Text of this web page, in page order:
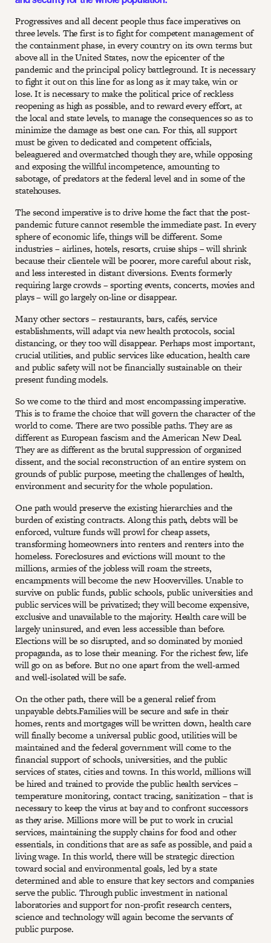
Progressives and all decent people thus face imperatives on
three levels. The first is to fight for competent management of
the containment phase, in every country on its own terms but
above all in the United States, now the epicenter of the
pandemic and the principal policy battleground. It is necessary
to fight it out on this line for as long as it may take, win or
lose. It is necessary to make the political price of reckless
reopening as high as possible, and to reward every effort, at
the local and state levels, to manage the consequences so as to
minimize the damage as best one can. For this, all support
must be given to dedicated and competent officials,
beleaguered and overmatched though they are, while opposing
and exposing the willful incompetence, amounting to
sabotage, of predators at the federal level and in some of the
statehouses.
The second imperative is to drive home the fact that the post-
pandemic future cannot resemble the immediate past. In every
sphere of economic life, things will be different. Some
industries – airlines, hotels, resorts, cruise ships – will shrink
because their clientele will be poorer, more careful about risk,
and less interested in distant diversions. Events formerly
requiring large crowds – sporting events, concerts, movies and
plays – will go largely on-line or disappear.
Many other sectors – restaurants, bars, cafés, service
establishments, will adapt via new health protocols, social
distancing, or they too will disappear. Perhaps most important,
crucial utilities, and public services like education, health care
and public safety will not be financially sustainable on their
present funding models.
So we come to the third and most encompassing imperative.
This is to frame the choice that will govern the character of the
world to come. There are two possible paths. They are as
different as European fascism and the American New Deal.
They are as different as the brutal suppression of organized
dissent, and the social reconstruction of an entire system on
grounds of public purpose, meeting the challenges of health,
environment and security for the whole population.
One path would preserve the existing hierarchies and the
burden of existing contracts. Along this path, debts will be
enforced, vulture funds will prowl for cheap assets,
transforming homeowners into renters and renters into the
homeless. Foreclosures and evictions will mount to the
millions, armies of the jobless will roam the streets,
encampments will become the new Hoovervilles. Unable to
survive on public funds, public schools, public universities and
public services will be privatized; they will become expensive,
exclusive and unavailable to the majority. Health care will be
largely uninsured, and even less accessible than before.
Elections will be so disrupted, and so dominated by monied
propaganda, as to lose their meaning. For the richest few, life
will go on as before. But no one apart from the well-armed
and well-isolated will be safe.
On the other path, there will be a general relief from
unpayable debts.Families will be secure and safe in their
homes, rents and mortgages will be written down, health care
will finally become a universal public good, utilities will be
maintained and the federal government will come to the
financial support of schools, universities, and the public
services of states, cities and towns. In this world, millions will
be hired and trained to provide the public health services –
temperature monitoring, contact tracing, sanitization – that is
necessary to keep the virus at bay and to confront successors
as they arise. Millions more will be put to work in crucial
services, maintaining the supply chains for food and other
essentials, in conditions that are as safe as possible, and paid a
living wage. In this world, there will be strategic direction
toward social and environmental goals, led by a state
determined and able to ensure that key sectors and companies
serve the public. Through public investment in national
laboratories and support for non-profit research centers,
science and technology will again become the servants of
public purpose.